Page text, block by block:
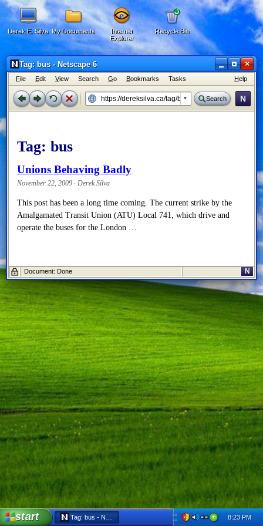
Derek E. Silva My Documents
Internet
Explorer
Recycle Bin
Tag: bus - Netscape 6 ×
File Edit View Search Go Bookmarks Tasks Help
Search N
Tag: bus
Unions Behaving Badly
November 22, 2009 · Derek Silva
This post has been a long time coming. The current strike by the
Amalgamated Transit Union (ATU) Local 741, which drive and
operate the buses for the London …
Document: Done N
start Tag: bus - Netscape 6 8:23 PM